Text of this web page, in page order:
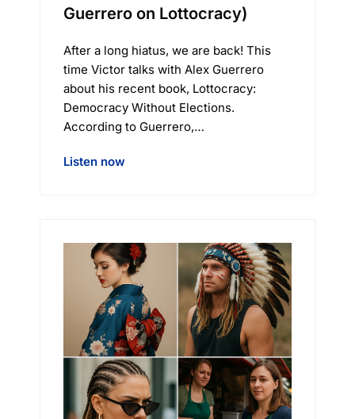
Guerrero on Lottocracy)
After a long hiatus, we are back! This
time Victor talks with Alex Guerrero
about his recent book, Lottocracy:
Democracy Without Elections.
According to Guerrero,…
Listen now